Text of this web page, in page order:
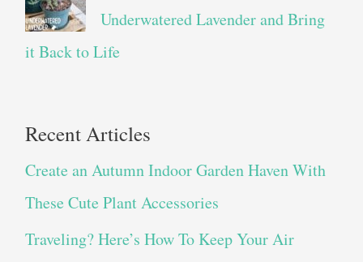
Underwatered Lavender and Bring
it Back to Life
Recent Articles
Create an Autumn Indoor Garden Haven With
These Cute Plant Accessories
Traveling? Here’s How To Keep Your Air